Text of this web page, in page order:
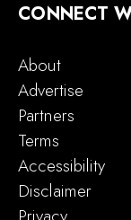
CONNECT
About
Advertise
Partners
Terms
Accessibility
Disclaimer